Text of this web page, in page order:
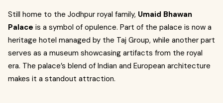
Still home to the Jodhpur royal family, Umaid Bhawan
Palace is a symbol of opulence. Part of the palace is now a
heritage hotel managed by the Taj Group, while another part
serves as a museum showcasing artifacts from the royal
era. The palace’s blend of Indian and European architecture
makes it a standout attraction.